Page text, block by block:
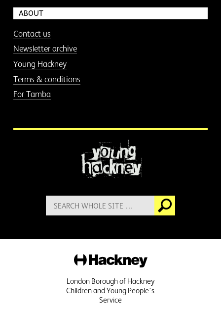
ABOUT
Contact us
Newsletter archive
Young Hackney
Terms & conditions
For Tamba
Search
for:
Go
Hackney
London Borough of Hackney
Children and Young People's
Service